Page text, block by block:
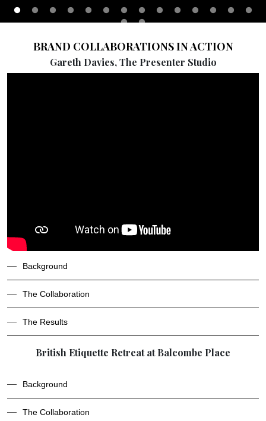
BRAND COLLABORATIONS IN ACTION
Gareth Davies, The Presenter Studio
Background
The Collaboration
The Results
British Etiquette Retreat at Balcombe Place
Background
The Collaboration